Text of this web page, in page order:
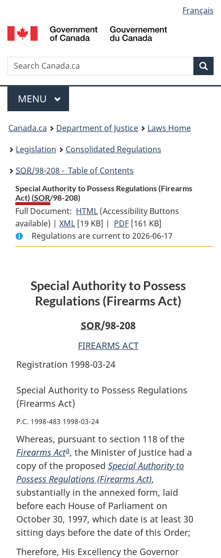
to
main
to
"About
to
basic
version
selection
Français
Search
Menu
MAIN
MENU
You
are
here:
Canada.ca Department of Justice
Laws Home
Legislation
Consolidated Regulations
SOR/98-208 - Table of Contents
Special Authority to Possess Regulations (Firearms
Act) (SOR/98-208)
Full Document: HTML Full
Document:
Special
Authority
Regulations
(Firearms
Act)
(Accessibility Buttons
available) |XML Full
Document:
Special
Possess
Regulations
(Firearms
Act)
[19 KB] | PDF Full
Document:
Special
Possess
Regulations
Act)
[161 KB]
Regulations are current to 2026-06-17
Special Authority to Possess
Regulations (Firearms Act)
SOR/98-208
FIREARMS ACT
Registration 1998-03-24
Special Authority to Possess Regulations
(Firearms Act)
P.C. 1998-483 1998-03-24
Whereas, pursuant to section 118 of the
Firearms ActF
o
o
t
n
o
t
e
a, the Minister of Justice had a
copy of the proposed Special Authority to
Possess Regulations (Firearms Act),
substantially in the annexed form, laid
before each House of Parliament on
October 30, 1997, which date is at least 30
sitting days before the date of this Order;
Therefore, His Excellency the Governor